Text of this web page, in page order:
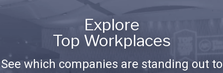
Explore
Top Workplaces
See which companies are standing out to